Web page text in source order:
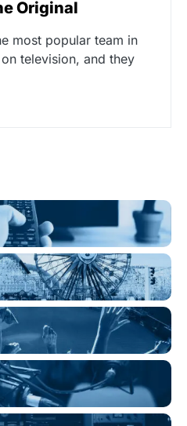
Original
most popular team in
television, and they